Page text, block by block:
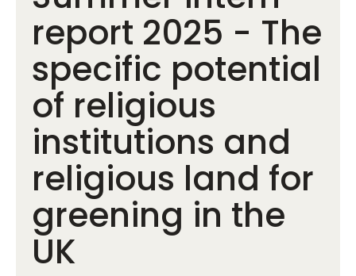
report 2025 - The
specific potential
of religious
institutions and
religious land for
greening in the
UK